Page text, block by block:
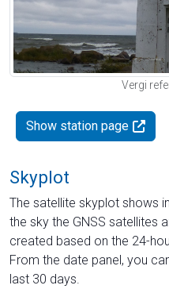
Vergi
Show station page
Skyplot
The satellite skyplot shows
the sky the GNSS satellites
created based on the 24-
From the date panel, you
last 30 days.